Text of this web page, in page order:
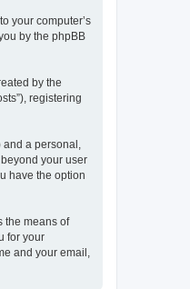
your computer’s
by the phpBB
by the
registering
a personal,
your user
have the option
the means of
for your
and your email,